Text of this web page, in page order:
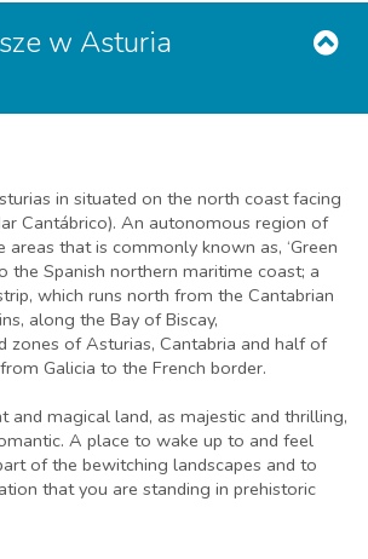
w Asturia
in situated on the north coast facing
Cantábrico). An autonomous region of
areas that is commonly known as, ‘Green
the Spanish northern maritime coast; a
which runs north from the Cantabrian
along the Bay of Biscay,
zones of Asturias, Cantabria and half of
Galicia to the French border.
and magical land, as majestic and thrilling,
A place to wake up to and feel
of the bewitching landscapes and to
that you are standing in prehistoric